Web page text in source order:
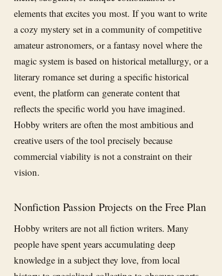
elements that excites you most. If you want to write
a cozy mystery set in a community of competitive
amateur astronomers, or a fantasy novel where the
magic system is based on historical metallurgy, or a
literary romance set during a specific historical
event, the platform can generate content that
reflects the specific world you have imagined.
Hobby writers are often the most ambitious and
creative users of the tool precisely because
commercial viability is not a constraint on their
vision.
Nonfiction Passion Projects on the Free Plan
Hobby writers are not all fiction writers. Many
people have spent years accumulating deep
knowledge in a subject they love, from local